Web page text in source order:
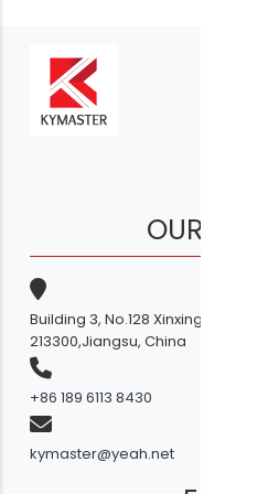
OUR
Building 3, No.128 Xinxing Middle
213300,Jiangsu, China
+86 189 6113 8430
kymaster@yeah.net